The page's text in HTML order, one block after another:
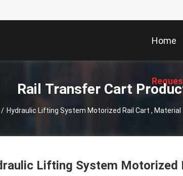
Home
Rail Transfer Cart
/ Hydraulic Lifting System Motorized Rail Cart ,
Lifting System